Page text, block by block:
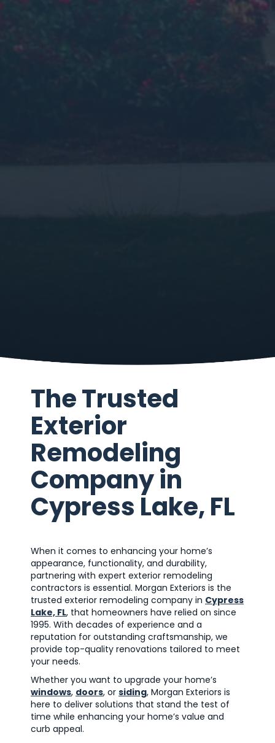
The Trusted
Exterior
Remodeling
Company in
Cypress Lake, FL
When it comes to enhancing your home’s
appearance, functionality, and durability,
partnering with expert exterior remodeling
contractors is essential. Morgan Exteriors is the
trusted exterior remodeling company in Cypress
Lake, FL, that homeowners have relied on since
1995. With decades of experience and a
reputation for outstanding craftsmanship, we
provide top-quality renovations tailored to meet
your needs.
Whether you want to upgrade your home’s
windows, doors, or siding, Morgan Exteriors is
here to deliver solutions that stand the test of
time while enhancing your home’s value and
curb appeal.